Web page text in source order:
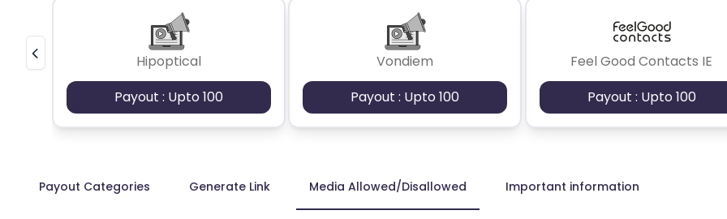
Hipoptical
Payout : Upto 100
Vondiem
Payout : Upto 100
Feel Good Contacts IE
Payout : Upto 100
Payout Categories Generate Link Media Allowed/Disallowed Important information